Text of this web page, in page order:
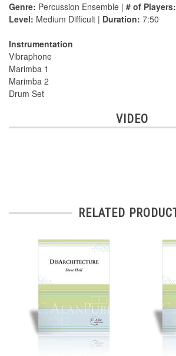
Genre: Percussion Ensemble | # of Players:
Level: Medium Difficult | Duration: 7:50
Instrumentation
Vibraphone
Marimba 1
Marimba 2
Drum Set
VIDEO
RELATED